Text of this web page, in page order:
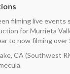
filming live
for Murrieta
to now filming over
CA (Southwest